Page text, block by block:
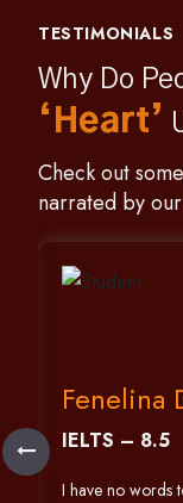
TESTIMONIALS
Why Do
‘Heart’
Check out
narrated by
Fenelina
IELTS – 8.5
I have no words